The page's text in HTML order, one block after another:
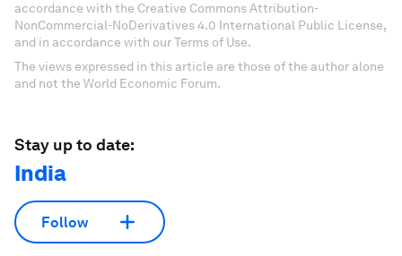
accordance with the Creative Commons Attribution-
NonCommercial-NoDerivatives 4.0 International Public License,
and in accordance with our Terms of Use.
The views expressed in this article are those of the author alone
and not the World Economic Forum.
Stay up to date:
India
Follow